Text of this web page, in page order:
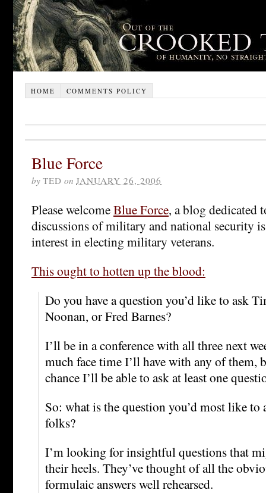
HOME COMMENTS POLICY
Blue Force
by TED on JANUARY 26, 2006
Please welcomeBlue Force, a blog dedicated
discussions of military and national security
interest in electing military veterans.
This ought to hotten up the blood:
Do you have a question you’d like to ask
Noonan, or Fred Barnes?
I’ll be in a conference with all three next
much face time I’ll have with any of them,
chance I’ll be able to ask at least one
So: what is the question you’d most like to
folks?
I’m looking for insightful questions that
their heels. They’ve thought of all the
formulaic answers well rehearsed.